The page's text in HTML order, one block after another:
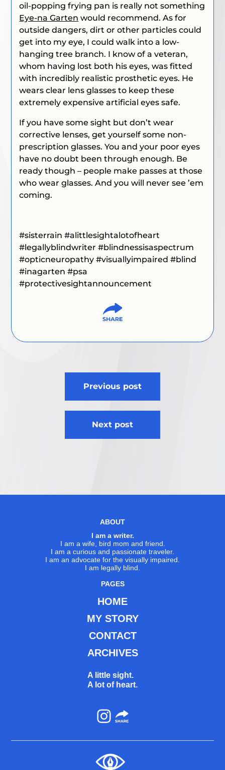
oil-popping frying pan is really not something
Eye-na Garten would recommend. As for
outside dangers, dirt or other particles could
get into my eye, I could walk into a low-
hanging tree branch. I know of a veteran,
whom having lost both his eyes, was fitted
with incredibly realistic prosthetic eyes. He
wears clear lens glasses to keep these
extremely expensive artificial eyes safe.
If you have some sight but don’t wear
corrective lenses, get yourself some non-
prescription glasses. You and your poor eyes
have no doubt been through enough. Be
ready though – people make passes at those
who wear glasses. And you will never see ’em
coming.
#sisterrain #alittlesightalotofheart
#legallyblindwriter #blindnessisaspectrum
#opticneuropathy #visuallyimpaired #blind
#inagarten#psa
#protectivesightannouncement
Previous post
Next post
ABOUT
I am a writer.
I am a wife, bird mom and friend.
I am a curious and passionate traveler.
I am an advocate for the visually impaired.
I am legally blind.
PAGES
HOME
MY STORY
CONTACT
ARCHIVES
A little sight.
A lot of heart.
Instagram